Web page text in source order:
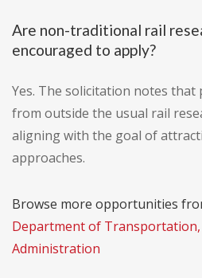
Are non-traditional rail
encouraged to apply?
Yes. The solicitation notes that
from outside the usual rail
aligning with the goal of
approaches.
Browse more opportunities
Department of Transportation,
Administration